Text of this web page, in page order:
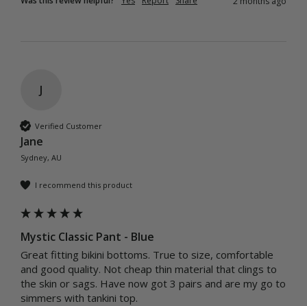
J
Verified Customer
Jane
Sydney, AU
I recommend this product
Mystic Classic Pant - Blue
Great fitting bikini bottoms. True to size, comfortable
and good quality. Not cheap thin material that clings to
the skin or sags. Have now got 3 pairs and are my go to
simmers with tankini top.